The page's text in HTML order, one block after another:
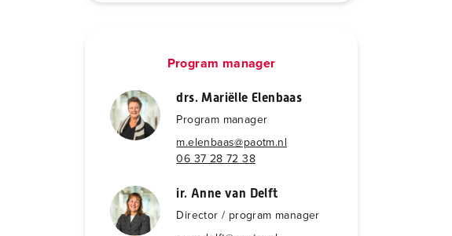
Program manager
drs. Mariëlle Elenbaas
Program manager
m.elenbaas@paotm.nl
06 37 28 72 38
ir. Anne van Delft
Director / program manager